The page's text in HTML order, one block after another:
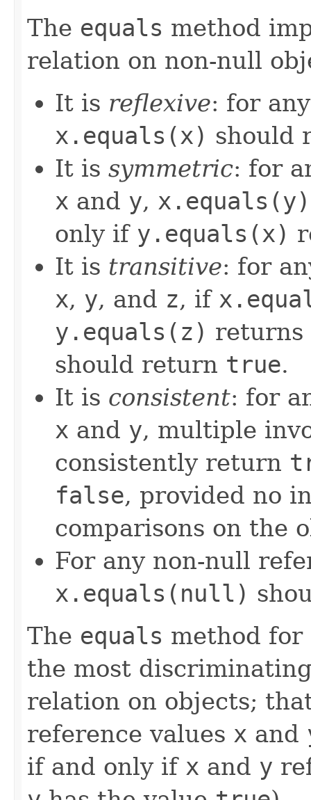
The equals method
relation on non-null
It is reflexive: for
x.equals(x) should
It is symmetric: for
x and y, x.equals(y)
only if y.equals(x)
It is transitive: for
x, y, and z, if
y.equals(z) returns
should return true.
It is consistent: for
x and y, multiple
consistently return
false, provided no
comparisons on the
For any non-null
x.equals(null)
The equals method
the most
relation on objects;
reference values x and
if and only if x and y